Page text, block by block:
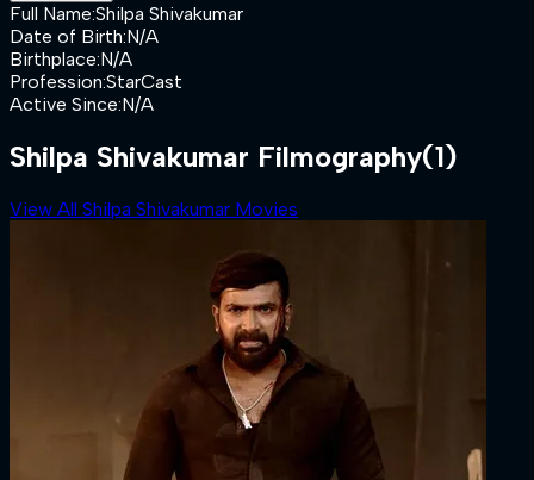
Full Name:Shilpa Shivakumar
Date of Birth:N/A
Birthplace:N/A
Profession:StarCast
Active Since:N/A
Shilpa Shivakumar Filmography(1)
View All Shilpa Shivakumar Movies